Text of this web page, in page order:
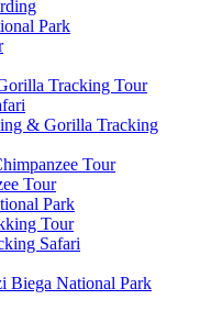
Park
Tracking Tour
& Gorilla Tracking
Tour
Tour
Park
Tour
Safari
Biega National Park